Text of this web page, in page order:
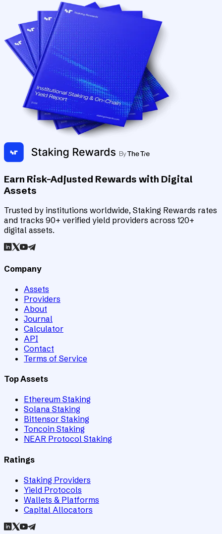
Earn Risk-Adjusted Rewards with Digital
Assets
Trusted by institutions worldwide, Staking Rewards rates
and tracks 90+ verified yield providers across 120+
digital assets.
Company
Assets
Providers
About
Journal
Calculator
API
Contact
Terms of Service
Top Assets
Ethereum Staking
Solana Staking
Bittensor Staking
Toncoin Staking
NEAR Protocol Staking
Ratings
Staking Providers
Yield Protocols
Wallets & Platforms
Capital Allocators